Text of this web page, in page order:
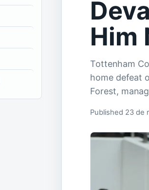
Him
Tottenham
home defeat
Forest,
Published 23 de